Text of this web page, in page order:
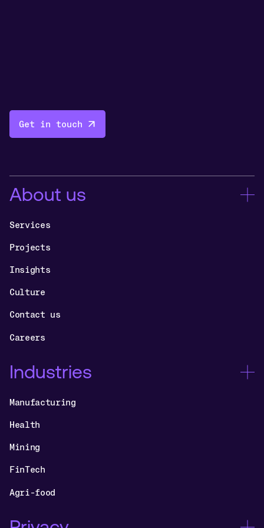
Get in touch
About us
Services
Projects
Insights
Culture
Contact us
Careers
Industries
Manufacturing
Health
Mining
FinTech
Agri-food